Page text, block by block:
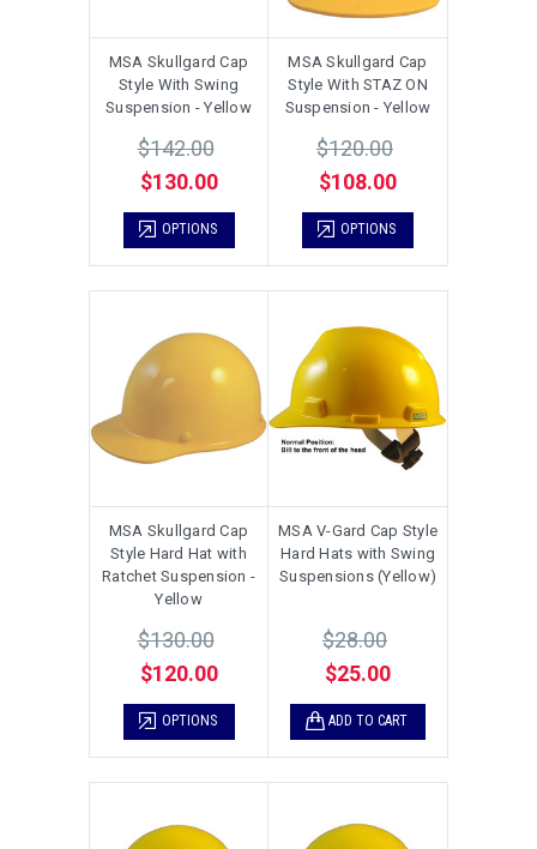
MSA Skullgard Cap
Style With Swing
Suspension - Yellow
$142.00
$130.00
OPTIONS
MSA Skullgard Cap
Style With STAZ ON
Suspension - Yellow
$120.00
$108.00
OPTIONS
MSA Skullgard Cap
Style Hard Hat with
Ratchet Suspension -
Yellow
$130.00
$120.00
OPTIONS
MSA V-Gard Cap Style
Hard Hats with Swing
Suspensions (Yellow)
$28.00
$25.00
ADD TO CART